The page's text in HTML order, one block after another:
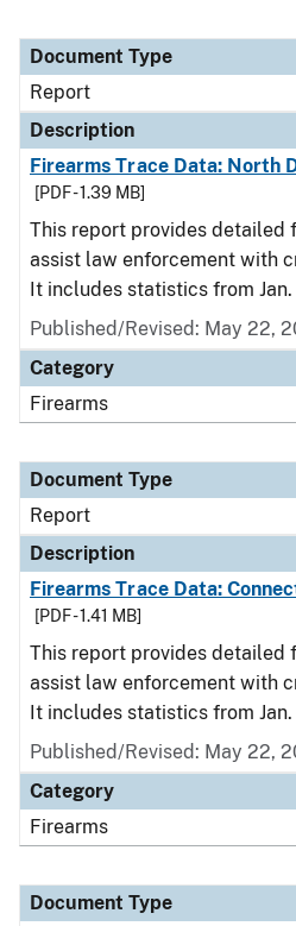
Document Type
Description
Category
Document Type
Report
Description
Firearms Trace Data: North
[PDF - 1.39 MB]
This report provides detailed
assist law enforcement with
It includes statistics from Jan.
Published/Revised: May 22,
Category
Firearms
Document Type
Report
Description
Firearms Trace Data:
[PDF - 1.41 MB]
This report provides detailed
assist law enforcement with
It includes statistics from Jan.
Published/Revised: May 22,
Category
Firearms
Document Type